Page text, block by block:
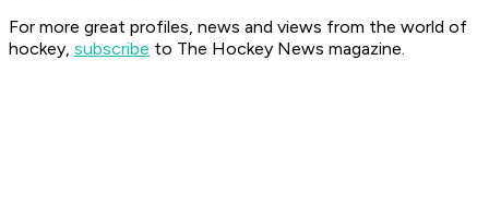
For more great profiles, news and views from the world of
hockey, subscribe to The Hockey News magazine.